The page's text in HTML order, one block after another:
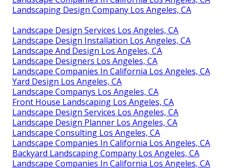
Landscaping Design Company Los Angeles, CA
Landscape Design Services Los Angeles, CA
Landscape Design Installation Los Angeles, CA
Landscape And Design Los Angeles, CA
Landscape Designers Los Angeles, CA
Landscape Companies In California Los Angeles, CA
Yard Design Los Angeles, CA
Landscape Companys Los Angeles, CA
Front House Landscaping Los Angeles, CA
Landscape Design Services Los Angeles, CA
Landscape Design Planner Los Angeles, CA
Landscape Consulting Los Angeles, CA
Landscape Companies In California Los Angeles, CA
Backyard Landscaping Company Los Angeles, CA
Landscape Companies In California Los Angeles, CA